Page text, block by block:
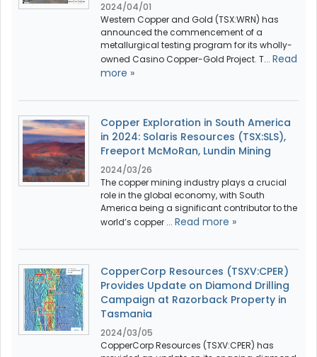
2024/04/01
Western Copper and Gold (TSX:WRN) has
announced the commencement of a
metallurgical testing program for its wholly-
owned Casino Copper-Gold Project. T... Read
more »
Copper Exploration in South America
in 2024: Solaris Resources (TSX:SLS),
Freeport McMoRan, Lundin Mining
2024/03/26
The copper mining industry plays a crucial
role in the global economy, with South
America being a significant contributor to the
world’s copper ... Read more »
CopperCorp Resources (TSXV:CPER)
Provides Update on Diamond Drilling
Campaign at Razorback Property in
Tasmania
2024/03/05
CopperCorp Resources (TSXV:CPER) has